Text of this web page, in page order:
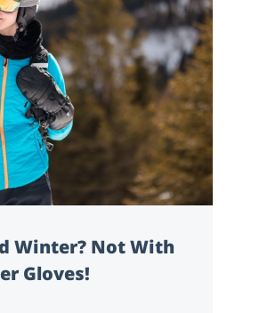
Winter? Not With
Gloves!